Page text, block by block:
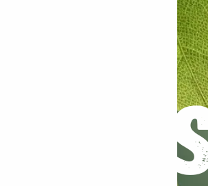
for water.
are pointed down.
feeding of
the taller varieties with a stake if
as this will promote further
one to grow alone.
or mottled foliage, the plant
may turn yellow, you can cut and
You can then lift the